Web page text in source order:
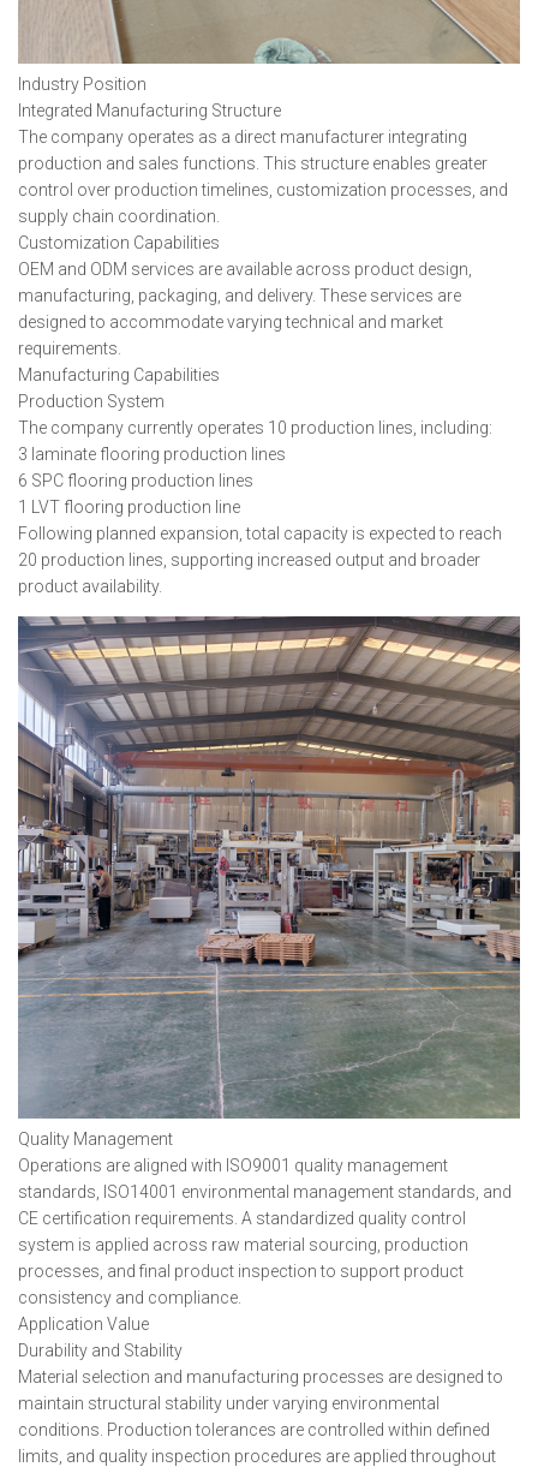
Industry Position
Integrated Manufacturing Structure
The company operates as a direct manufacturer integrating
production and sales functions. This structure enables greater
control over production timelines, customization processes, and
supply chain coordination.
Customization Capabilities
OEM and ODM services are available across product design,
manufacturing, packaging, and delivery. These services are
designed to accommodate varying technical and market
requirements.
Manufacturing Capabilities
Production System
The company currently operates 10 production lines, including:
3 laminate flooring production lines
6 SPC flooring production lines
1 LVT flooring production line
Following planned expansion, total capacity is expected to reach
20 production lines, supporting increased output and broader
product availability.
Quality Management
Operations are aligned with ISO9001 quality management
standards, ISO14001 environmental management standards, and
CE certification requirements. A standardized quality control
system is applied across raw material sourcing, production
processes, and final product inspection to support product
consistency and compliance.
Application Value
Durability and Stability
Material selection and manufacturing processes are designed to
maintain structural stability under varying environmental
conditions. Production tolerances are controlled within defined
limits, and quality inspection procedures are applied throughout